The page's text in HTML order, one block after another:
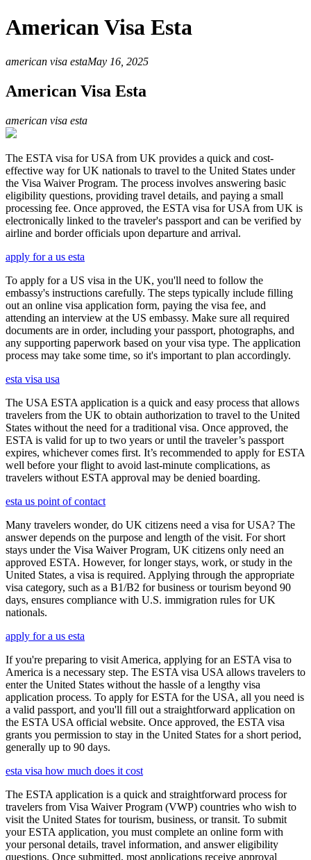
American Visa Esta
american visa estaMay 16, 2025
American Visa Esta
american visa esta
The ESTA visa for USA from UK provides a quick and cost-
effective way for UK nationals to travel to the United States under
the Visa Waiver Program. The process involves answering basic
eligibility questions, providing travel details, and paying a small
processing fee. Once approved, the ESTA visa for USA from UK is
electronically linked to the traveler's passport and can be verified by
airline and border officials upon departure and arrival.
apply for a us esta
To apply for a US visa in the UK, you'll need to follow the
embassy's instructions carefully. The steps typically include filling
out an online visa application form, paying the visa fee, and
attending an interview at the US embassy. Make sure all required
documents are in order, including your passport, photographs, and
any supporting paperwork based on your visa type. The application
process may take some time, so it's important to plan accordingly.
esta visa usa
The USA ESTA application is a quick and easy process that allows
travelers from the UK to obtain authorization to travel to the United
States without the need for a traditional visa. Once approved, the
ESTA is valid for up to two years or until the traveler’s passport
expires, whichever comes first. It’s recommended to apply for ESTA
well before your flight to avoid last-minute complications, as
travelers without ESTA approval may be denied boarding.
esta us point of contact
Many travelers wonder, do UK citizens need a visa for USA? The
answer depends on the purpose and length of the visit. For short
stays under the Visa Waiver Program, UK citizens only need an
approved ESTA. However, for longer stays, work, or study in the
United States, a visa is required. Applying through the appropriate
visa category, such as a B1/B2 for business or tourism beyond 90
days, ensures compliance with U.S. immigration rules for UK
nationals.
apply for a us esta
If you're preparing to visit America, applying for an ESTA visa to
America is a necessary step. The ESTA visa USA allows travelers to
enter the United States without the hassle of a lengthy visa
application process. To apply for ESTA for the USA, all you need is
a valid passport, and you'll fill out a straightforward application on
the ESTA USA official website. Once approved, the ESTA visa
grants you permission to stay in the United States for a short period,
generally up to 90 days.
esta visa how much does it cost
The ESTA application is a quick and straightforward process for
travelers from Visa Waiver Program (VWP) countries who wish to
visit the United States for tourism, business, or transit. To submit
your ESTA application, you must complete an online form with
your personal details, travel information, and answer eligibility
questions. Once submitted, most applications receive approval